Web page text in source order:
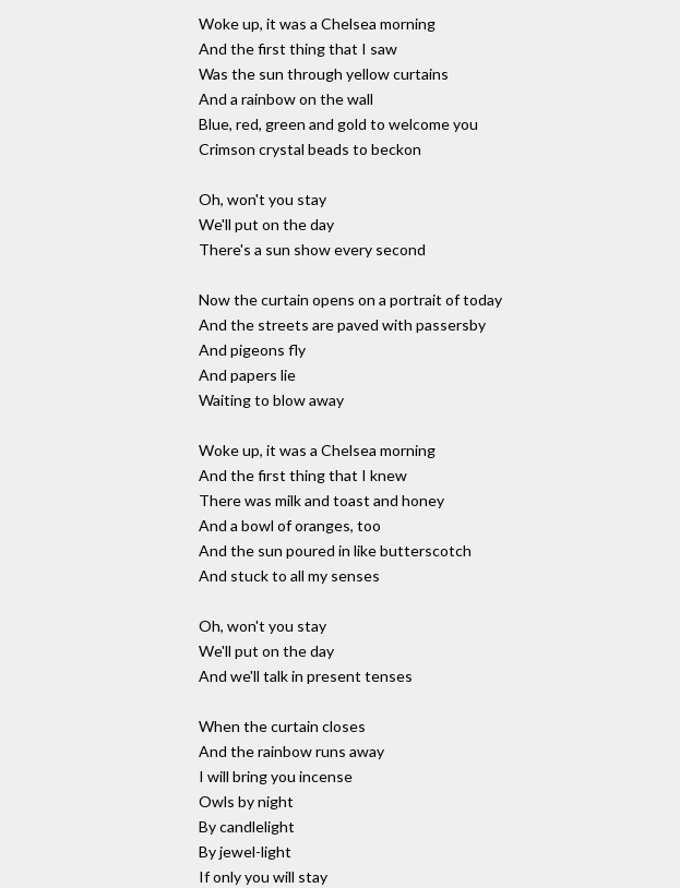
Woke up, it was a Chelsea morning
And the first thing that I saw
Was the sun through yellow curtains
And a rainbow on the wall
Blue, red, green and gold to welcome you
Crimson crystal beads to beckon
Oh, won't you stay
We'll put on the day
There's a sun show every second
Now the curtain opens on a portrait of today
And the streets are paved with passersby
And pigeons fly
And papers lie
Waiting to blow away
Woke up, it was a Chelsea morning
And the first thing that I knew
There was milk and toast and honey
And a bowl of oranges, too
And the sun poured in like butterscotch
And stuck to all my senses
Oh, won't you stay
We'll put on the day
And we'll talk in present tenses
When the curtain closes
And the rainbow runs away
I will bring you incense
Owls by night
By candlelight
By jewel-light
If only you will stay